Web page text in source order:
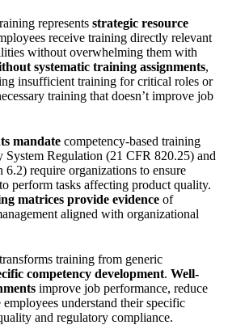
represents strategic resource
receive training directly relevant
without overwhelming them with
systematic training assignments,
insufficient training for critical roles or
training that doesn’t improve job
mandate competency-based training
Regulation (21 CFR 820.25) and
require organizations to ensure
perform tasks affecting product quality.
matrices provide evidence of
aligned with organizational
training from generic
competency development. Well-
improve job performance, reduce
understand their specific
and regulatory compliance.